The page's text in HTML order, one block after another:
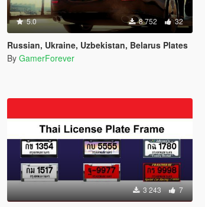
5.0 8 752 32
Russian, Ukraine, Uzbekistan, Belarus Plates
By GamerForever
3 243 7